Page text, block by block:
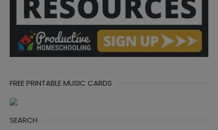
FREE PRINTABLE MUSIC CARDS
SEARCH